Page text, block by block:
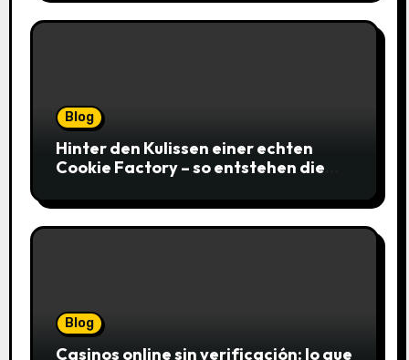
Blog
Hinter den Kulissen einer echten
Cookie Factory – so entstehen die
Blog
Casinos online sin verificación: lo que